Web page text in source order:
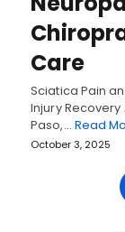
Care
Sciatica Pain
Injury Recovery
Paso,… Read
October 3, 2025